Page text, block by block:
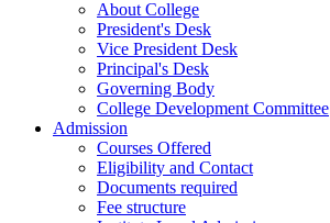
About College
President's Desk
Vice President Desk
Principal's Desk
Governing Body
College Development Committee
Admission
Courses Offered
Eligibility and Contact
Documents required
Fee structure